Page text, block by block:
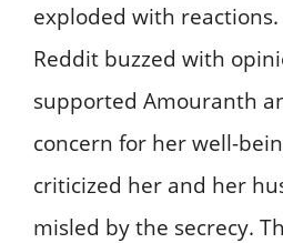
exploded with
Reddit buzzed with
supported Amouranth
concern for her well-
criticized her and her
misled by the secrecy.